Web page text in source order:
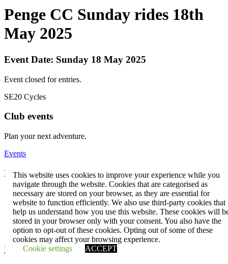
Penge CC Sunday rides 18th
May 2025
Event Date: Sunday 18 May 2025
Event closed for entries.
SE20 Cycles
Club events
Plan your next adventure.
Events
Penge CC
Contact us
Press and publicity
Facebook
Twitter
YouTube
Flickr
This website uses cookies to improve your experience while you
navigate through the website. Cookies that are categorised as
necessary are stored on your browser, as they are essential for
website to function efficiently. We also use third-party cookies that
help us understand how you use this website. These cookies will
stored in your browser only with your consent. You also have the
option to opt-out of these cookies. Opting out of some of these
cookies may affect your browsing experience.
Cookie settings
ACCEPT